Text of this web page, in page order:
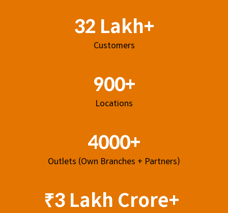
32 Lakh+
Customers
900+
Locations
4000+
Outlets (Own Branches + Partners)
₹3 Lakh Crore+